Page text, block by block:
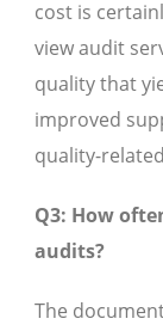
cost is
view audit
quality that
improved
quality-
Q3: How
audits?
The